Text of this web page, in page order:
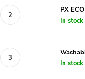
PX
In stock
In stock